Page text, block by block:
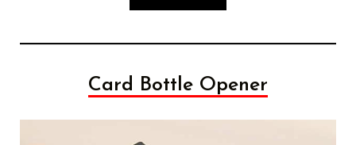
Card Bottle Opener